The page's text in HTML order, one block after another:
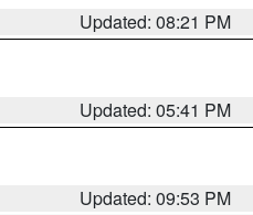
Updated: 08:21 PM
Updated: 05:41 PM
Updated: 09:53 PM